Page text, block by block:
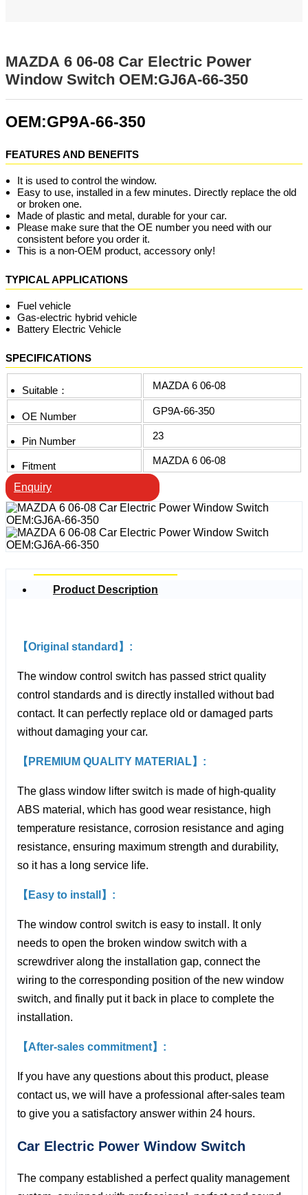
MAZDA 6 06-08 Car Electric Power
Window Switch OEM:GJ6A-66-350
OEM:GP9A-66-350
FEATURES AND BENEFITS
It is used to control the window.
Easy to use, installed in a few minutes. Directly replace the old
or broken one.
Made of plastic and metal, durable for your car.
Please make sure that the OE number you need with our
consistent before you order it.
This is a non-OEM product, accessory only!
TYPICAL APPLICATIONS
Fuel vehicle
Gas-electric hybrid vehicle
Battery Electric Vehicle
SPECIFICATIONS
Suitable： MAZDA 6 06-08
OE Number GP9A-66-350
Pin Number 23
Fitment MAZDA 6 06-08
Enquiry
Product Description
【Original standard】:
The window control switch has passed strict quality
control standards and is directly installed without bad
contact. It can perfectly replace old or damaged parts
without damaging your car.
【PREMIUM QUALITY MATERIAL】:
The glass window lifter switch is made of high-quality
ABS material, which has good wear resistance, high
temperature resistance, corrosion resistance and aging
resistance, ensuring maximum strength and durability,
so it has a long service life.
【Easy to install】:
The window control switch is easy to install. It only
needs to open the broken window switch with a
screwdriver along the installation gap, connect the
wiring to the corresponding position of the new window
switch, and finally put it back in place to complete the
installation.
【After-sales commitment】:
If you have any questions about this product, please
contact us, we will have a professional after-sales team
to give you a satisfactory answer within 24 hours.
Car Electric Power Window Switch
The company established a perfect quality management